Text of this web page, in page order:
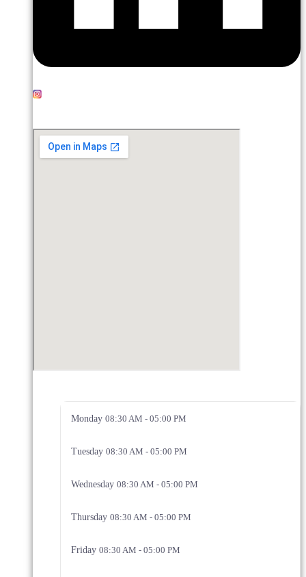
Monday 08:30 AM - 05:00 PM
Tuesday 08:30 AM - 05:00 PM
Wednesday 08:30 AM - 05:00 PM
Thursday 08:30 AM - 05:00 PM
Friday 08:30 AM - 05:00 PM